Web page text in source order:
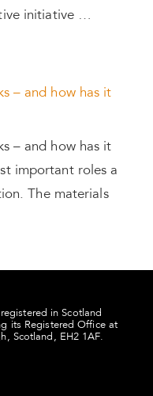
initiative …
– and how has it
– and how has it
important roles a
The materials
in Scotland
its Registered Office at
Scotland, EH2 1AF.